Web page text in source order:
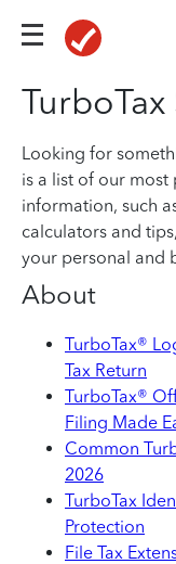
Looking for
is a list of our
information, such
calculators and
your personal and
About
TurboTax®
Tax Return
TurboTax®
Filing Made
Common
2026
TurboTax
Protection
File Tax